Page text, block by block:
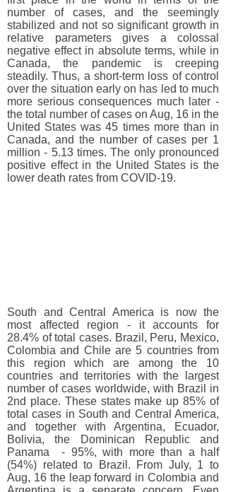
number of cases, and the seemingly
stabilized and not so significant growth in
relative parameters gives a colossal
negative effect in absolute terms, while in
Canada, the pandemic is creeping
steadily. Thus, a short-term loss of control
over the situation early on has led to much
more serious consequences much later -
the total number of cases on Aug, 16 in the
United States was 45 times more than in
Canada, and the number of cases per 1
million - 5.13 times. The only pronounced
positive effect in the United States is the
lower death rates from COVID-19.
South and Central America is now the
most affected region - it accounts for
28.4% of total cases. Brazil, Peru, Mexico,
Colombia and Chile are 5 countries from
this region which are among the 10
countries and territories with the largest
number of cases worldwide, with Brazil in
2nd place. These states make up 85% of
total cases in South and Central America,
and together with Argentina, Ecuador,
Bolivia, the Dominican Republic and
Panama - 95%, with more than a half
(54%) related to Brazil. From July, 1 to
Aug, 16 the leap forward in Colombia and